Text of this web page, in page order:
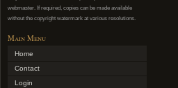
webmaster. If required, copies can be made available
without the copyright watermark at various resolutions.
Main Menu
Home
Contact
Login